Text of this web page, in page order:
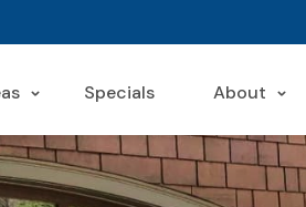
Specials About